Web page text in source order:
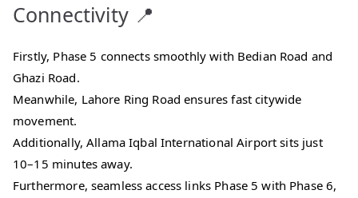
Connectivity 📍
Firstly, Phase 5 connects smoothly with Bedian Road and
Ghazi Road.
Meanwhile, Lahore Ring Road ensures fast citywide
movement.
Additionally, Allama Iqbal International Airport sits just
10–15 minutes away.
Furthermore, seamless access links Phase 5 with Phase 6,